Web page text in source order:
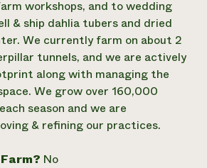
Services
Services
to
workshops, and to wedding
& ship dahlia tubers and dried
We currently farm on about 2
tunnels, and we are actively
along with managing the
We grow over 160,000
season and we are
& refining our practices.
No